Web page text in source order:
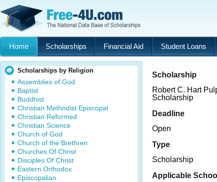
Home Scholarships Financial Aid Student Loans
Scholarships by Religion
Assemblies of God
Baptist
Buddhist
Christian Methodist Episcopal
Christian Reformed
Christian Science
Church of God
Church of the Brethren
Churches Of Christ
Disciples Of Christ
Eastern Orthodox
Episcopalian
Scholarship
Robert C. Hart
Scholarship
Deadline
Open
Type
Scholarship
Applicable